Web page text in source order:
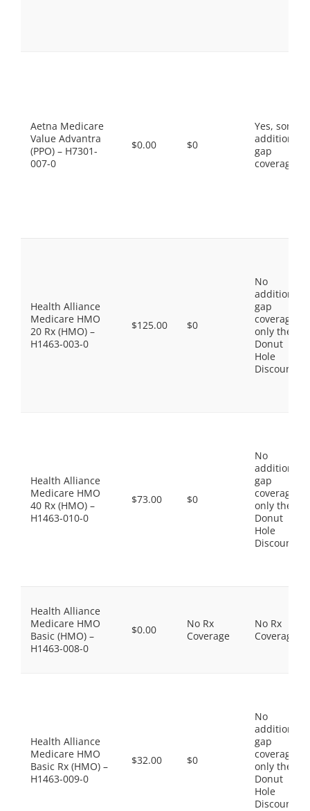
Aetna Medicare
Value Advantra
(PPO) – H7301-
007-0
$0.00 $0
Yes, some
additional
gap
coverage.
Health Alliance
Medicare HMO
20 Rx (HMO) –
H1463-003-0
$125.00 $0
No
additional
gap
coverage,
only the
Donut
Hole
Discount
Health Alliance
Medicare HMO
40 Rx (HMO) –
H1463-010-0
$73.00 $0
No
additional
gap
coverage,
only the
Donut
Hole
Discount
Health Alliance
Medicare HMO
Basic (HMO) –
H1463-008-0
$0.00
No Rx
Coverage
No Rx
Coverage
Health Alliance
Medicare HMO
Basic Rx (HMO) –
H1463-009-0
$32.00 $0
No
additional
gap
coverage,
only the
Donut
Hole
Discount